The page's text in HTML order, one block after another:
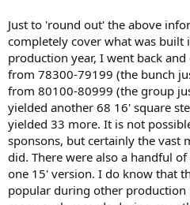
Just to 'round out' the above
completely cover what was built
production year, I went back
from 78300-79199 (the bunch
from 80100-80999 (the group
yielded another 68 16' square
yielded 33 more. It is not
sponsons, but certainly the vast
did. There were also a handful
one 15' version. I do know that
popular during other production